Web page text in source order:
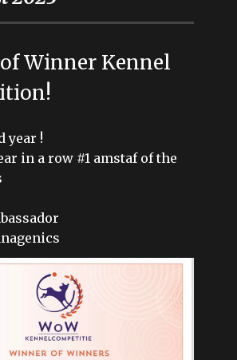
Winner Kennel
year !
in a row #1 amstaf of the